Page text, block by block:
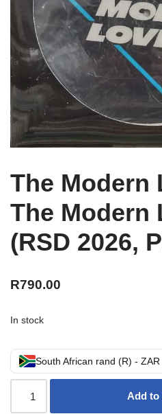
The Modern
The Modern
(RSD 2026,
R790.00
In stock
South African rand (R) - ZAR
Add to